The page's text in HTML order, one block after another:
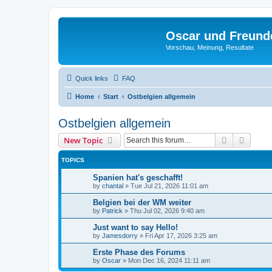
Oscar und
Vorschau, Meinung, Resultate
Quick links FAQ
Home Start Ostbelgien allgemein
Ostbelgien allgemein
New Topic Search
TOPICS
Spanien hat's geschafft!
by chantal » Tue Jul 21, 2026 11:01 am
Belgien bei der WM weiter
by Patrick » Thu Jul 02, 2026 9:40 am
Just want to say Hello!
by Jamesdorry » Fri Apr 17, 2026 3:25 am
Erste Phase des Forums
by Oscar » Mon Dec 16, 2024 11:11 am